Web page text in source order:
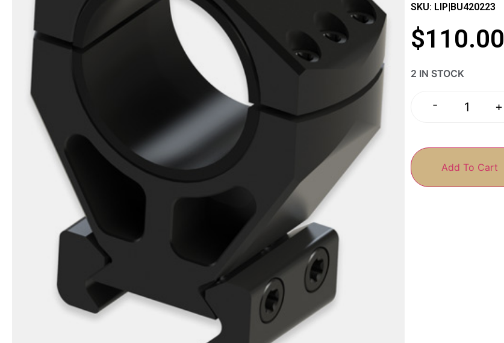
SKU: LIP|BU420223
$110.00
2 IN STOCK
- +
Add To Cart